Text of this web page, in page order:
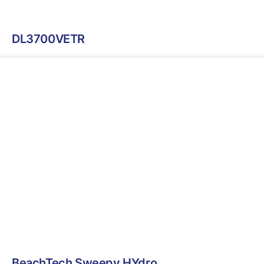
DL3700VETR